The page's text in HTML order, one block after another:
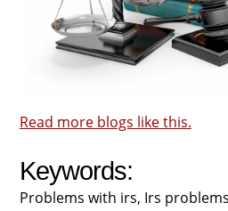
Read more blogs like this.
Keywords:
Problems with irs, Irs